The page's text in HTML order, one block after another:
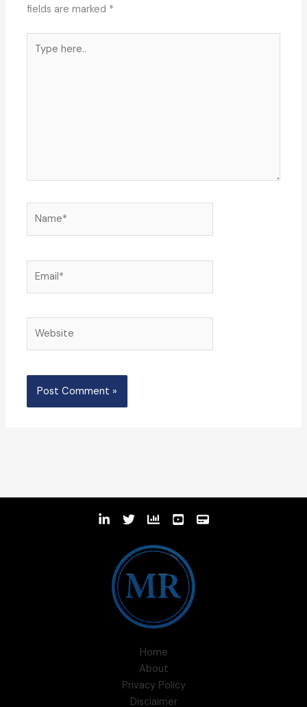
fields are marked *
here..
Home
About
Privacy Policy
Disclaimer